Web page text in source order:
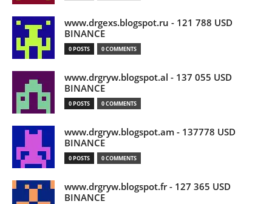
www.drgexs.blogspot.ru - 121 788 USD
BINANCE
0 POSTS 0 COMMENTS
www.drgryw.blogspot.al - 137 055 USD
BINANCE
0 POSTS 0 COMMENTS
www.drgryw.blogspot.am - 137778 USD
BINANCE
0 POSTS 0 COMMENTS
www.drgryw.blogspot.fr - 127 365 USD
BINANCE